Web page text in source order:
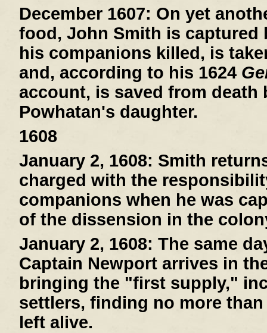
December 1607: On yet
food, John Smith is captured
his companions killed, is
and, according to his 1624
account, is saved from death
Powhatan's daughter.
1608
January 2, 1608: Smith
charged with the
companions when he was
of the dissension in the
January 2, 1608: The same
Captain Newport arrives in
bringing the "first supply,"
settlers, finding no more
left alive.